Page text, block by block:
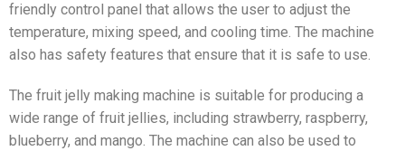
friendly control panel that allows the user to adjust the
temperature, mixing speed, and cooling time. The machine
also has safety features that ensure that it is safe to use.
The fruit jelly making machine is suitable for producing a
wide range of fruit jellies, including strawberry, raspberry,
blueberry, and mango. The machine can also be used to